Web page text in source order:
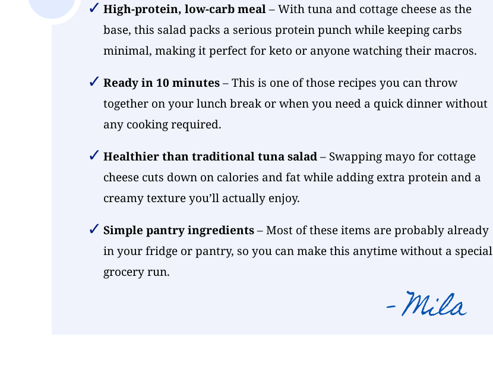
High-protein, low-carb meal– With tuna and cottage cheese as the
base, this salad packs a serious protein punch while keeping carbs
minimal, making it perfect for keto or anyone watching their macros.
Ready in 10 minutes– This is one of those recipes you can throw
together on your lunch break or when you need a quick dinner without
any cooking required.
Healthier than traditional tuna salad– Swapping mayo for cottage
cheese cuts down on calories and fat while adding extra protein and a
creamy texture you’ll actually enjoy.
Simple pantry ingredients– Most of these items are probably already
in your fridge or pantry, so you can make this anytime without a special
grocery run.